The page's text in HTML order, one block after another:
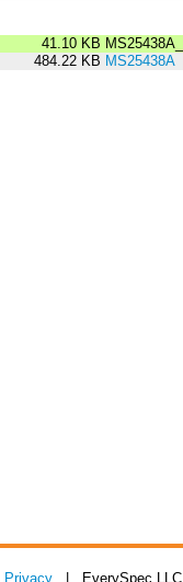
41.10 KB
484.22 KB MS25438A
Privacy | EverySpec